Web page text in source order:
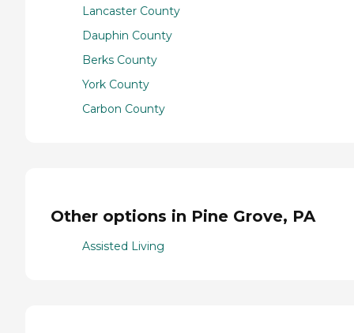
Lancaster County
Dauphin County
Berks County
York County
Carbon County
Other options in Pine Grove, PA
Assisted Living